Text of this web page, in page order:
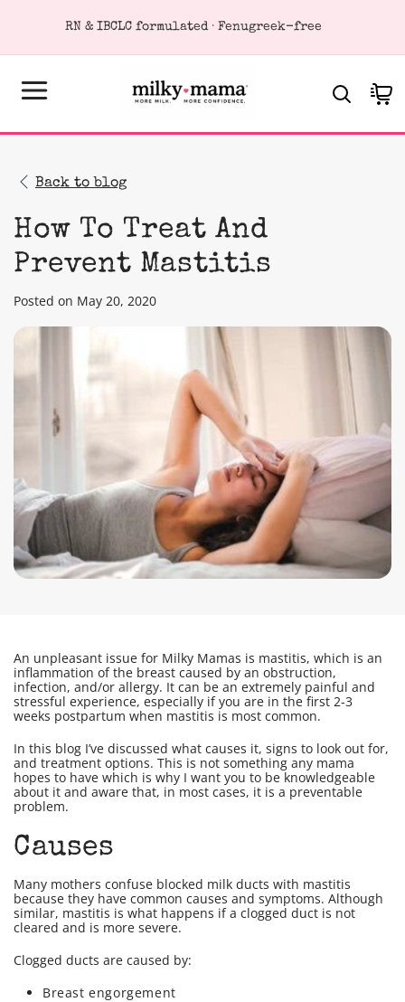
RN & IBCLC formulated · Fenugreek-free
Cart
Back to blog
How To Treat And
Prevent Mastitis
Posted on May 20, 2020
An unpleasant issue for Milky Mamas is mastitis, which is an
inflammation of the breast caused by an obstruction,
infection, and/or allergy. It can be an extremely painful and
stressful experience, especially if you are in the first 2-3
weeks postpartum when mastitis is most common.
In this blog I’ve discussed what causes it, signs to look out for,
and treatment options. This is not something any mama
hopes to have which is why I want you to be knowledgeable
about it and aware that, in most cases, it is a preventable
problem.
Causes
Many mothers confuse blocked milk ducts with mastitis
because they have common causes and symptoms. Although
similar, mastitis is what happens if a clogged duct is not
cleared and is more severe.
Clogged ducts are caused by:
Breast engorgement